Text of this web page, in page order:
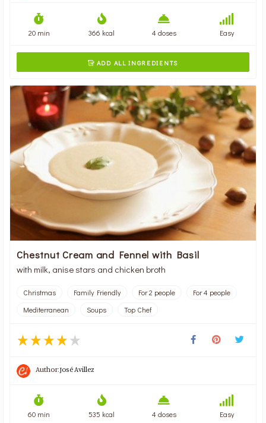
20 min 366 kcal 4 doses Easy
 ADD ALL INGREDIENTS
Chestnut Cream and Fennel with Basil
with milk, anise stars and chicken broth
Christmas Family Friendly For 2 people
For 4 people
Mediterranean
Soups Top Chef
Author:José Avillez
60 min 535 kcal 4 doses Easy